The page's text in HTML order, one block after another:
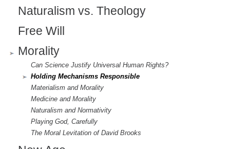
Naturalism vs. Theology
Free Will
Morality
Can Science Justify Universal Human Rights?
Holding Mechanisms Responsible
Materialism and Morality
Medicine and Morality
Naturalism and Normativity
Playing God, Carefully
The Moral Levitation of David Brooks